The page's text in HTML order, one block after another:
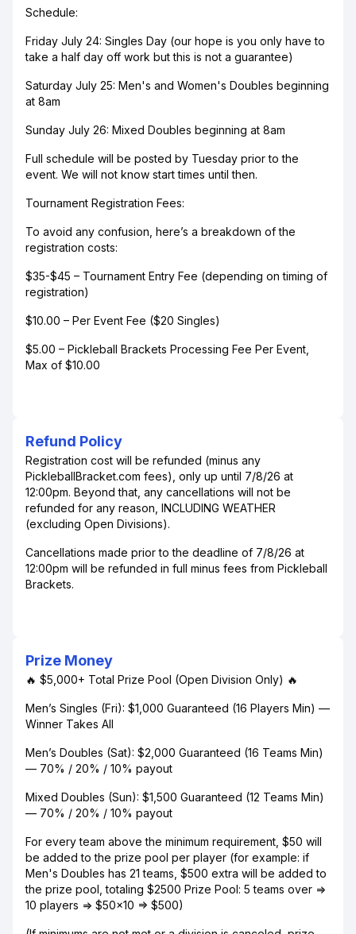
Schedule:
Friday July 24: Singles Day (our hope is you only have to
take a half day off work but this is not a guarantee)
Saturday July 25: Men's and Women's Doubles beginning
at 8am
Sunday July 26: Mixed Doubles beginning at 8am
Full schedule will be posted by Tuesday prior to the
event. We will not know start times until then.
Tournament Registration Fees:
To avoid any confusion, here’s a breakdown of the
registration costs:
$35-$45 – Tournament Entry Fee (depending on timing of
registration)
$10.00 – Per Event Fee ($20 Singles)
$5.00 – Pickleball Brackets Processing Fee Per Event,
Max of $10.00
Refund Policy
Registration cost will be refunded (minus any
PickleballBracket.com fees), only up until 7/8/26 at
12:00pm. Beyond that, any cancellations will not be
refunded for any reason, INCLUDING WEATHER
(excluding Open Divisions).
Cancellations made prior to the deadline of 7/8/26 at
12:00pm will be refunded in full minus fees from Pickleball
Brackets.
Prize Money
🔥 $5,000+ Total Prize Pool (Open Division Only) 🔥
Men’s Singles (Fri): $1,000 Guaranteed (16 Players Min) —
Winner Takes All
Men’s Doubles (Sat): $2,000 Guaranteed (16 Teams Min)
— 70% / 20% / 10% payout
Mixed Doubles (Sun): $1,500 Guaranteed (12 Teams Min)
— 70% / 20% / 10% payout
For every team above the minimum requirement, $50 will
be added to the prize pool per player (for example: if
Men's Doubles has 21 teams, $500 extra will be added to
the prize pool, totaling $2500 Prize Pool: 5 teams over =>
10 players => $50x10 => $500)